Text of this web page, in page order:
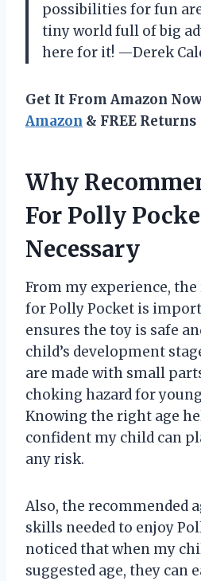
possibilities for fun
tiny world full of big
here for it! —Derek
Get It From Amazon
Amazon & FREE Returns
Why
For Polly
Necessary
From my experience,
for Polly Pocket is
ensures the toy is safe
child’s development
are made with small
choking hazard for
Knowing the right age
confident my child can
any risk.
Also, the recommended
skills needed to enjoy
noticed that when my
suggested age, they can